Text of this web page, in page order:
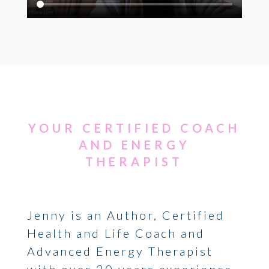
YOUR CERTIFIED COACH
AND ENERGY
THERAPIST
Jenny is an Author, Certified
Health and Life Coach and
Advanced Energy Therapist